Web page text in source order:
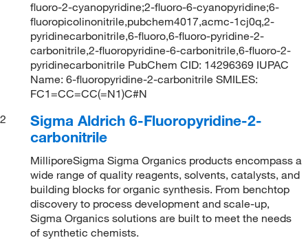
fluoro-2-cyanopyridine;2-fluoro-6-cyanopyridine;6-
fluoropicolinonitrile,pubchem4017,acmc-1cj0q,2-
pyridinecarbonitrile,6-fluoro,6-fluoro-pyridine-2-
carbonitrile,2-fluoropyridine-6-carbonitrile,6-fluoro-2-
pyridinecarbonitrile PubChem CID: 14296369 IUPAC
Name: 6-fluoropyridine-2-carbonitrile SMILES:
FC1=CC=CC(=N1)C#N
2
Sigma Aldrich 6-Fluoropyridine-2-
carbonitrile
MilliporeSigma Sigma Organics products encompass a
wide range of quality reagents, solvents, catalysts, and
building blocks for organic synthesis. From benchtop
discovery to process development and scale-up,
Sigma Organics solutions are built to meet the needs
of synthetic chemists.